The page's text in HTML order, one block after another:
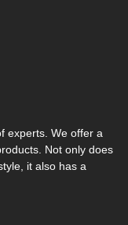
experts. We offer a
Not only does
it also has a